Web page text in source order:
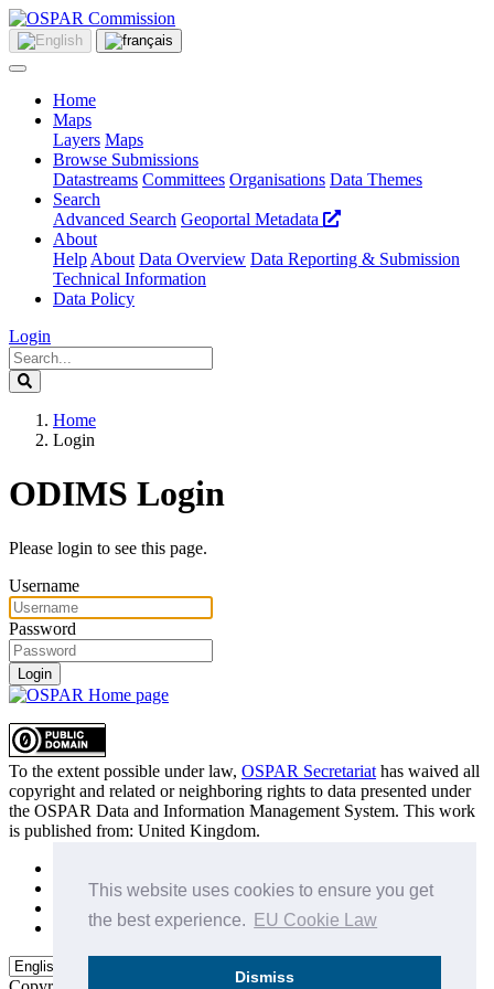
This website uses cookies to ensure you get
the best experience.
EU Cookie Law
Dismiss
Home
Maps
Layers Maps
Browse Submissions
Datastreams Committees Organisations Data Themes
Search
Advanced Search Geoportal Metadata
About
Help About Data Overview Data Reporting & Submission
Technical Information
Data Policy
Login
Home
Login
ODIMS Login
Please login to see this page.
Username
Password
Login
To the extent possible under law, OSPAR Secretariat has waived all
copyright and related or neighboring rights to data presented under
the OSPAR Data and Information Management System. This work
is published from: United Kingdom.
Privacy Policy
Data Policy & Conditions of Use